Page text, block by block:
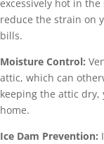
excessively hot in
reduce the strain on
bills.
Moisture Control:
attic, which can
keeping the attic
home.
Ice Dam Prevention: